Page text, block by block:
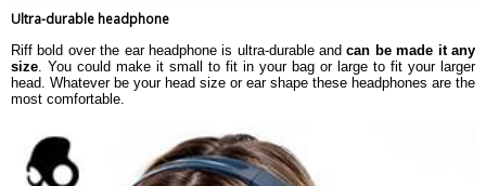
Ultra-durable headphone
Riff bold over the ear headphone is ultra-durable andcan be made it any
size. You could make it small to fit in your bag or large to fit your larger
head. Whatever be your head size or ear shape these headphones are the
most comfortable.